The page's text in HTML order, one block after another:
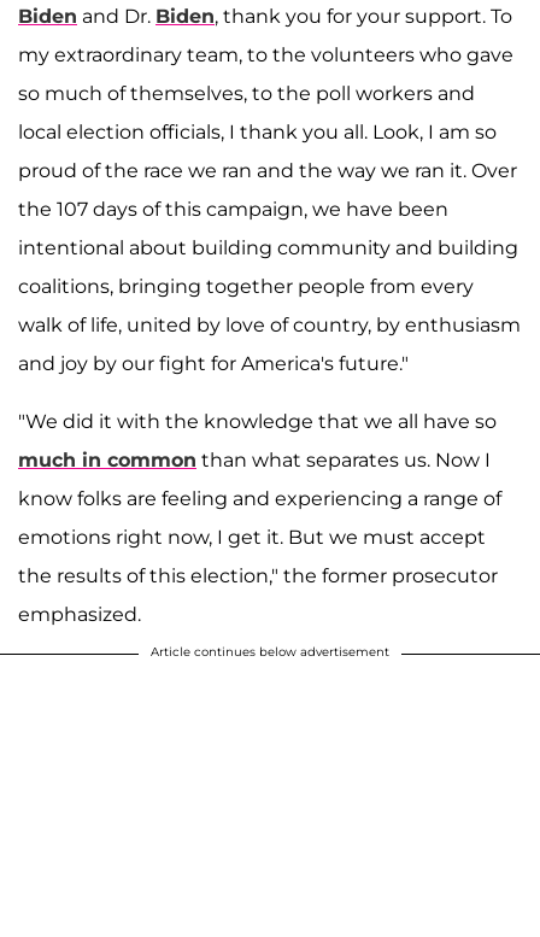
Biden and Dr. Biden, thank you for your support. To
my extraordinary team, to the volunteers who gave
so much of themselves, to the poll workers and
local election officials, I thank you all. Look, I am so
proud of the race we ran and the way we ran it. Over
the 107 days of this campaign, we have been
intentional about building community and building
coalitions, bringing together people from every
walk of life, united by love of country, by enthusiasm
and joy by our fight for America's future."
"We did it with the knowledge that we all have so
much in common than what separates us. Now I
know folks are feeling and experiencing a range of
emotions right now, I get it. But we must accept
the results of this election," the former prosecutor
emphasized.
Article continues below advertisement